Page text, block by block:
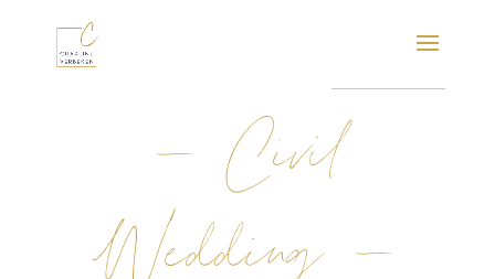
– Civil